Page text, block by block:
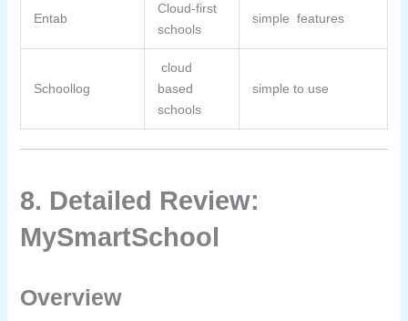
Entab
Cloud-first
schools
simple features
Schoollog
cloud
based
schools
simple to use
8. Detailed Review:
MySmartSchool
Overview